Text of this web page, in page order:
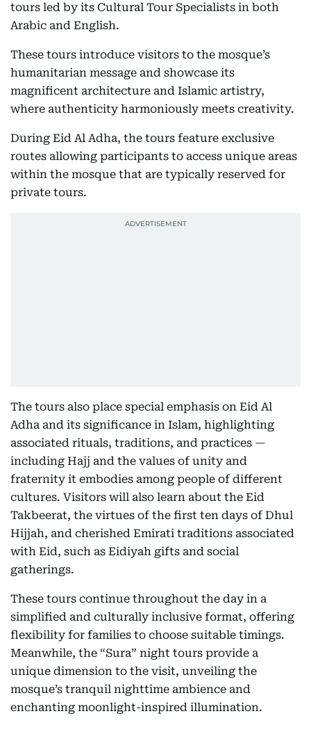
tours led by its Cultural Tour Specialists in both
Arabic and English.
These tours introduce visitors to the mosque’s
humanitarian message and showcase its
magnificent architecture and Islamic artistry,
where authenticity harmoniously meets creativity.
During Eid Al Adha, the tours feature exclusive
routes allowing participants to access unique areas
within the mosque that are typically reserved for
private tours.
The tours also place special emphasis on Eid Al
Adha and its significance in Islam, highlighting
associated rituals, traditions, and practices —
including Hajj and the values of unity and
fraternity it embodies among people of different
cultures. Visitors will also learn about the Eid
Takbeerat, the virtues of the first ten days of Dhul
Hijjah, and cherished Emirati traditions associated
with Eid, such as Eidiyah gifts and social
gatherings.
These tours continue throughout the day in a
simplified and culturally inclusive format, offering
flexibility for families to choose suitable timings.
Meanwhile, the “Sura” night tours provide a
unique dimension to the visit, unveiling the
mosque’s tranquil nighttime ambience and
enchanting moonlight-inspired illumination.